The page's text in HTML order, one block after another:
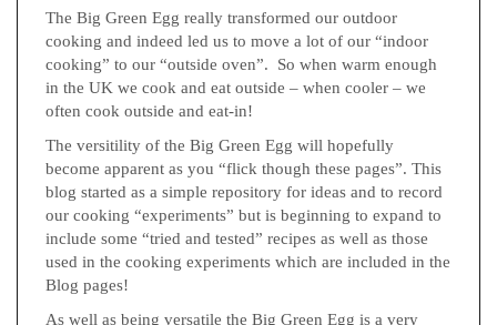
The Big Green Egg really transformed our outdoor
cooking and indeed led us to move a lot of our “indoor
cooking” to our “outside oven”. So when warm enough
in the UK we cook and eat outside – when cooler – we
often cook outside and eat-in!
The versitility of the Big Green Egg will hopefully
become apparent as you “flick though these pages”. This
blog started as a simple repository for ideas and to record
our cooking “experiments” but is beginning to expand to
include some “tried and tested” recipes as well as those
used in the cooking experiments which are included in the
Blog pages!
As well as being versatile the Big Green Egg is a very